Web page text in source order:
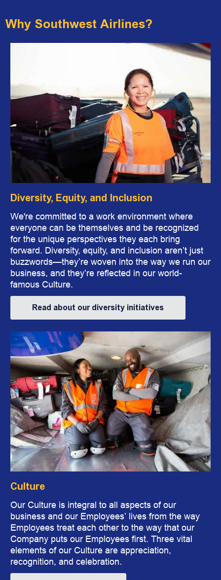
Why Southwest Airlines?
Diversity, Equity, and Inclusion
We're committed to a work environment where
everyone can be themselves and be recognized
for the unique perspectives they each bring
forward. Diversity, equity, and inclusion aren’t just
buzzwords—they’re woven into the way we run our
business, and they’re reflected in our world-
famous Culture.
Read about our diversity initiatives
Culture
​​​​​​​Our Culture is integral to all aspects of our
business and our Employees’ lives from the way
Employees treat each other to the way that our
Company puts our Employees first. Three vital
elements of our Culture are appreciation,
recognition, and celebration.